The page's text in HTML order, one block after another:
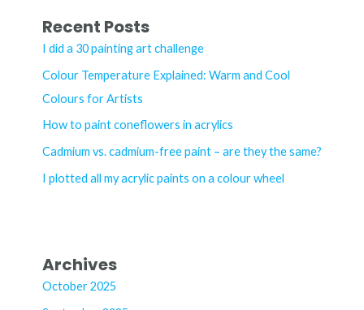
Recent Posts
I did a 30 painting art challenge
Colour Temperature Explained: Warm and Cool
Colours for Artists
How to paint coneflowers in acrylics
Cadmium vs. cadmium-free paint – are they the same?
I plotted all my acrylic paints on a colour wheel
Archives
October 2025